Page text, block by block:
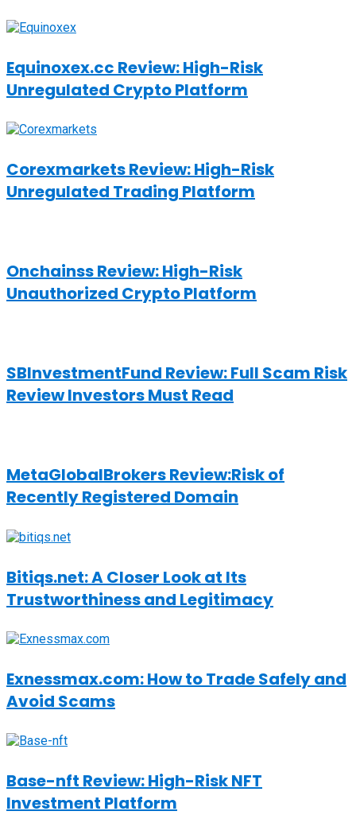
Equinoxex.cc Review: High-Risk
Unregulated Crypto Platform
Corexmarkets Review: High-Risk
Unregulated Trading Platform
Onchainss Review: High-Risk
Unauthorized Crypto Platform
SBInvestmentFund Review: Full Scam Risk
Review Investors Must Read
MetaGlobalBrokers Review:Risk of
Recently Registered Domain
Bitiqs.net: A Closer Look at Its
Trustworthiness and Legitimacy
Exnessmax.com: How to Trade Safely and
Avoid Scams
Base-nft Review: High-Risk NFT
Investment Platform